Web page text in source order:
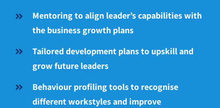
Mentoring to align leader’s capabilities with
the business growth plans
Tailored development plans to upskill and
grow future leaders
Behaviour profiling tools to recognise
different workstyles and improve